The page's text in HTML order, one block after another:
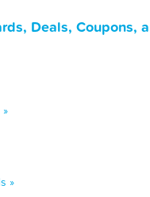
Deals, Coupons,
»